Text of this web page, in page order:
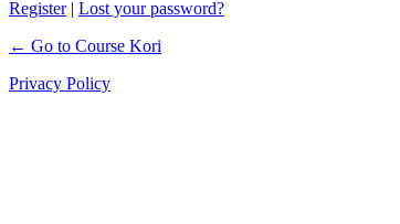
Register| Lost your password?
← Go to Course Kori
Privacy Policy